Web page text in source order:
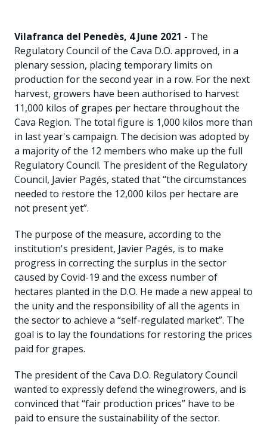
Vilafranca del Penedès, 4 June 2021 - The
Regulatory Council of the Cava D.O. approved, in a
plenary session, placing temporary limits on
production for the second year in a row. For the next
harvest, growers have been authorised to harvest
11,000 kilos of grapes per hectare throughout the
Cava Region. The total figure is 1,000 kilos more than
in last year's campaign. The decision was adopted by
a majority of the 12 members who make up the full
Regulatory Council. The president of the Regulatory
Council, Javier Pagés, stated that “the circumstances
needed to restore the 12,000 kilos per hectare are
not present yet”.
The purpose of the measure, according to the
institution's president, Javier Pagés, is to make
progress in correcting the surplus in the sector
caused by Covid-19 and the excess number of
hectares planted in the D.O. He made a new appeal to
the unity and the responsibility of all the agents in
the sector to achieve a “self-regulated market”. The
goal is to lay the foundations for restoring the prices
paid for grapes.
The president of the Cava D.O. Regulatory Council
wanted to expressly defend the winegrowers, and is
convinced that “fair production prices” have to be
paid to ensure the sustainability of the sector.